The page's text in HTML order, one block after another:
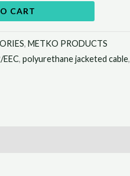
CART
, METKO PRODUCTS
, polyurethane jacketed cable,